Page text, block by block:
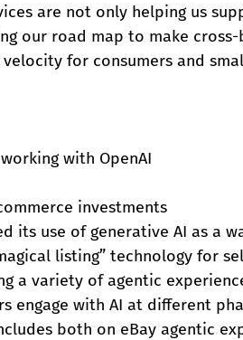
are not only helping us
our road map to make
for consumers and
with OpenAI
investments
its use of generative AI as a
listing” technology for
a variety of agentic
engage with AI at different
both on eBay agentic